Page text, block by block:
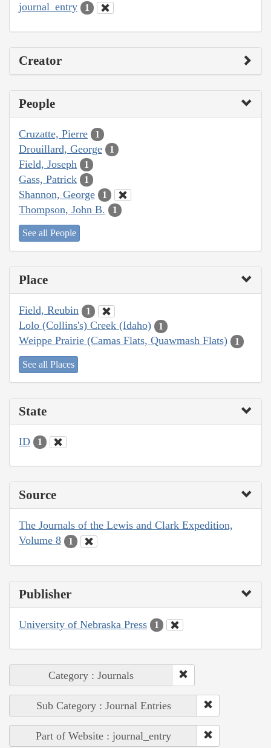
journal_entry 1
Creator
People
Cruzatte, Pierre 1
Drouillard, George 1
Field, Joseph 1
Gass, Patrick 1
Shannon, George 1
Thompson, John B. 1
See all People
Place
Field, Reubin 1
Lolo (Collins's) Creek (Idaho) 1
Weippe Prairie (Camas Flats, Quawmash Flats) 1
See all Places
State
ID 1
Source
The Journals of the Lewis and Clark Expedition,
Volume 8
1
Publisher
University of Nebraska Press 1
Category : Journals
Sub Category : Journal Entries
Part of Website : journal_entry